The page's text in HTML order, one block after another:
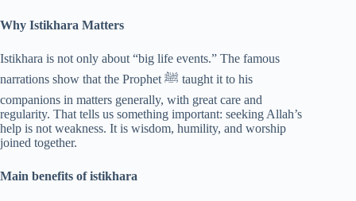
Why Istikhara Matters
Istikhara is not only about “big life events.” The famous
narrations show that the Prophet ﷺ taught it to his
companions in matters generally, with great care and
regularity. That tells us something important: seeking Allah’s
help is not weakness. It is wisdom, humility, and worship
joined together.
Main benefits of istikhara